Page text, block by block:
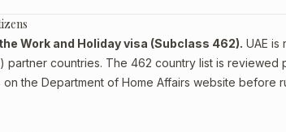
Work and Holiday visa (Subclass 462). UAE is
countries. The 462 country list is reviewed
the Department of Home Affairs website before